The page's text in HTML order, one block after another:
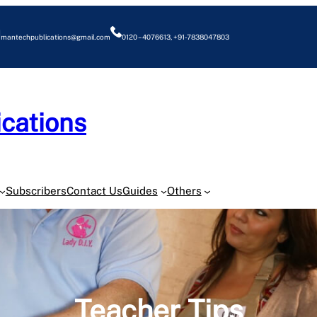
mantechpublications@gmail.com 0120 – 4076613, +91-7838047803
SubscribersContact UsGuides Others
Teacher Tips